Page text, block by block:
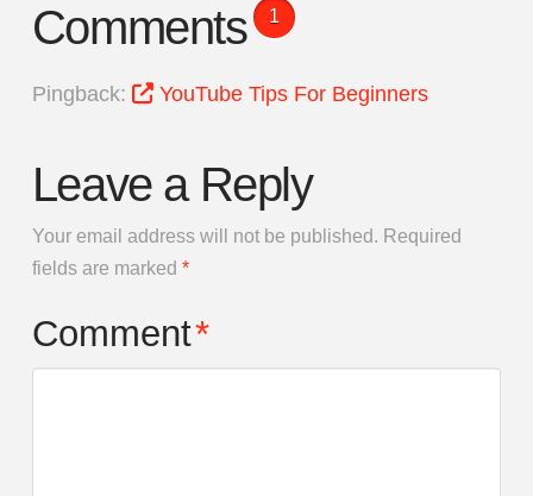
Comments 1
Pingback: YouTube Tips For Beginners
Leave a Reply
Your email address will not be published. Required
fields are marked *
Comment*